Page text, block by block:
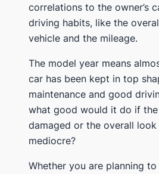
correlations to the owner’s
driving habits, like the
vehicle and the mileage.
The model year means
car has been kept in top
maintenance and good
what good would it do if
damaged or the overall
mediocre?
Whether you are planning